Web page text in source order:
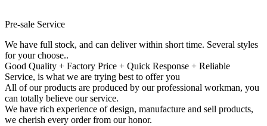
Pre-sale Service
We have full stock, and can deliver within short time. Several styles
for your choose..
Good Quality + Factory Price + Quick Response + Reliable
Service, is what we are trying best to offer you
All of our products are produced by our professional workman, you
can totally believe our service.
We have rich experience of design, manufacture and sell products,
we cherish every order from our honor.